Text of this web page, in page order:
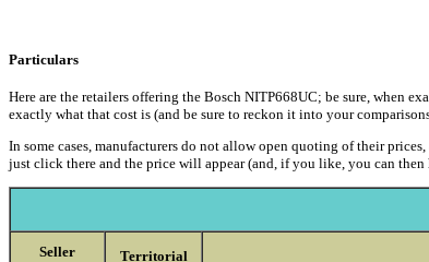
Particulars
Here are the retailers offering the Bosch NITP668UC; be sure, when
exactly what that cost is (and be sure to reckon it into your
In some cases, manufacturers do not allow open quoting of their
just click there and the price will appear (and, if you like, you can then
Seller Territorial